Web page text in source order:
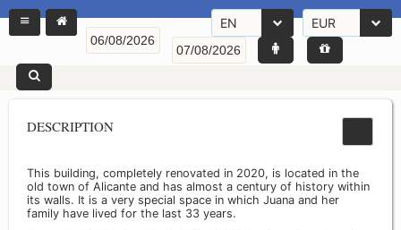
EN EUR
DESCRIPTION
This building, completely renovated in 2020, is located in the
old town of Alicante and has almost a century of history within
its walls. It is a very special space in which Juana and her
family have lived for the last 33 years.